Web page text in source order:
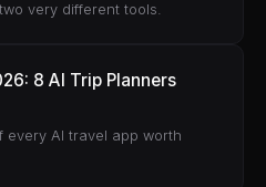
very different tools.
8 AI Trip Planners
every AI travel app worth